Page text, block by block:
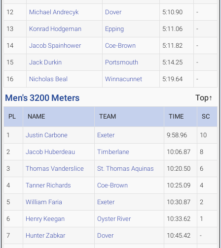
12 Michael Andrecyk Dover 5:10.90 -
13 Konrad Hodgeman Epping 5:11.06 -
14 Jacob Spainhower Coe-Brown 5:11.82 -
15 Jack Durkin Portsmouth 5:14.25 -
16 Nicholas Beal Winnacunnet 5:19.64 -
Men's 3200 Meters Top↑
PL NAME TEAM TIME SC
1 Justin Carbone Exeter 9:58.96 10
2 Jacob Huberdeau Timberlane 10:06.87 8
3 Thomas Vanderslice St. Thomas Aquinas 10:20.50 6
4 Tanner Richards Coe-Brown 10:25.09 4
5 William Faria Exeter 10:30.87 2
6 Henry Keegan Oyster River 10:33.62 1
7 Hunter Zabkar Dover 10:45.42 -